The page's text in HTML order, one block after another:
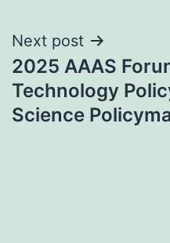
Next post
2025 AAAS
Technology
Science